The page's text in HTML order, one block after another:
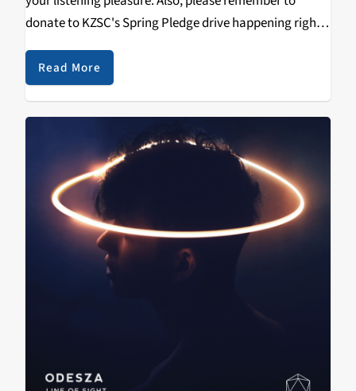
donate to KZSC's Spring Pledge drive happening right
now. KZSC is unique in putting punk and metal music
on the radio, where…
Read More